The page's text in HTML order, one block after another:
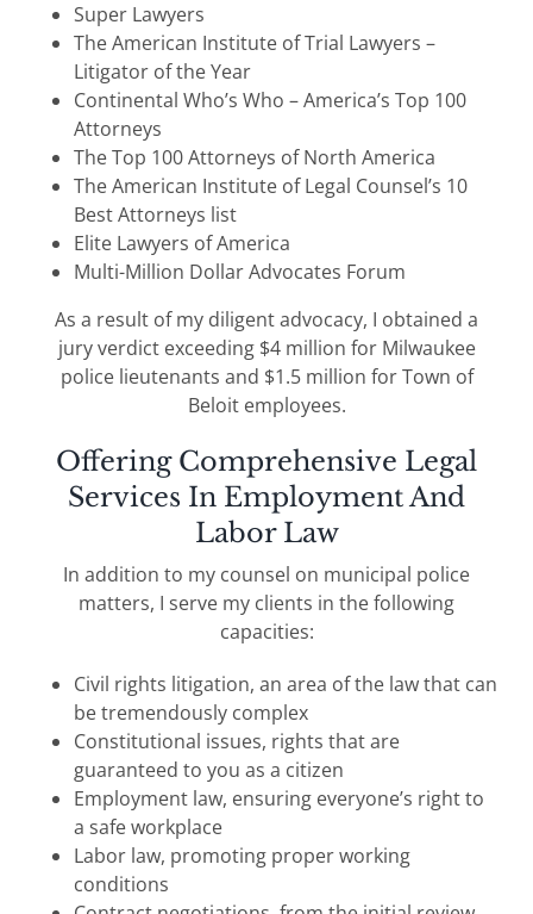
Super Lawyers
The American Institute of Trial Lawyers –
Litigator of the Year
Continental Who’s Who – America’s Top 100
Attorneys
The Top 100 Attorneys of North America
The American Institute of Legal Counsel’s 10
Best Attorneys list
Elite Lawyers of America
Multi-Million Dollar Advocates Forum
As a result of my diligent advocacy, I obtained a
jury verdict exceeding $4 million for Milwaukee
police lieutenants and $1.5 million for Town of
Beloit employees.
Offering Comprehensive Legal
Services In Employment And
Labor Law
In addition to my counsel on municipal police
matters, I serve my clients in the following
capacities:
Civil rights litigation, an area of the law that can
be tremendously complex
Constitutional issues, rights that are
guaranteed to you as a citizen
Employment law, ensuring everyone’s right to
a safe workplace
Labor law, promoting proper working
conditions